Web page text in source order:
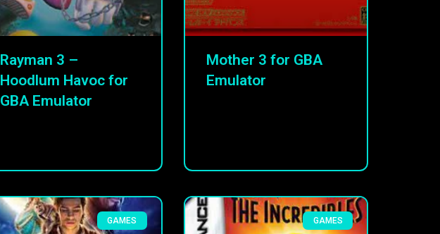
Rayman 3 –
Hoodlum Havoc for
GBA Emulator
Mother 3 for GBA
Emulator
GAMES GAMES